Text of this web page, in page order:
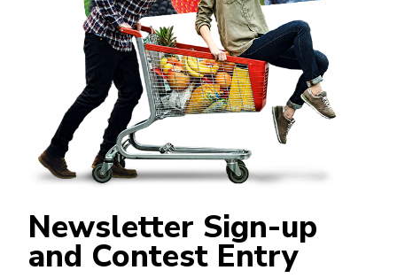
Newsletter Sign-up
and Contest Entry